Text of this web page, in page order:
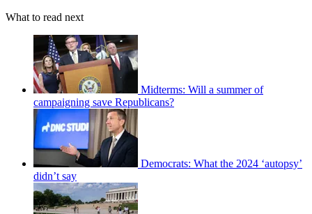
What to read next
Midterms: Will a summer of
campaigning save Republicans?
Democrats: What the 2024 ‘autopsy’
didn’t say